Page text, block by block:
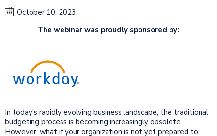
October 10, 2023
The webinar was proudly sponsored by:
In today's rapidly evolving business landscape, the traditional
budgeting process is becoming increasingly obsolete.
However, what if your organization is not yet prepared to